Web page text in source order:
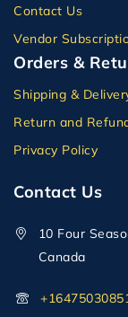
Contact Us
Vendor
Orders &
Shipping &
Return and
Privacy Policy
Contact Us
10 Four
Canada